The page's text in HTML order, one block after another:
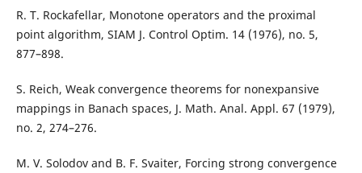
R. T. Rockafellar, Monotone operators and the proximal
point algorithm, SIAM J. Control Optim. 14 (1976), no. 5,
877–898.
S. Reich, Weak convergence theorems for nonexpansive
mappings in Banach spaces, J. Math. Anal. Appl. 67 (1979),
no. 2, 274–276.
M. V. Solodov and B. F. Svaiter, Forcing strong convergence